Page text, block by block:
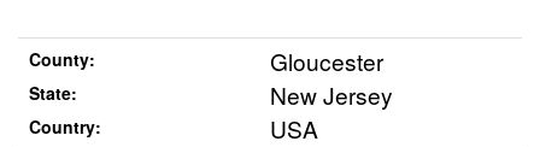
County: Gloucester
State: New Jersey
Country: USA